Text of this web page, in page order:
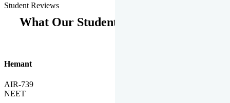
Student Reviews
What Our Students Says
Hemant
AIR-739
NEET